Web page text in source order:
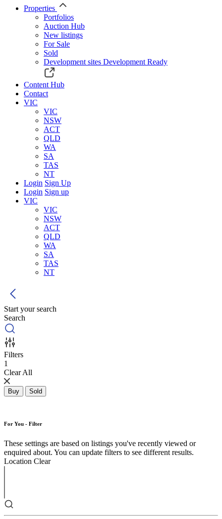
Properties
Portfolios
Auction Hub
New listings
For Sale
Sold
Development sites Development Ready
Content Hub
Contact
VIC
VIC
NSW
ACT
QLD
WA
SA
TAS
NT
Login Sign Up
Login Sign up
VIC
VIC
NSW
ACT
QLD
WA
SA
TAS
NT
Start your search
Search
Filters
1
Clear All
Buy Sold
For You - Filter
These settings are based on listings you've recently viewed or
enquired about. You can update filters to see different results.
Location Clear